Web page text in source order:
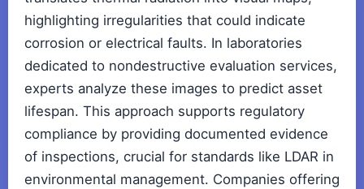
highlighting irregularities that could indicate
corrosion or electrical faults. In laboratories
dedicated to nondestructive evaluation services,
experts analyze these images to predict asset
lifespan. This approach supports regulatory
compliance by providing documented evidence
of inspections, crucial for standards like LDAR in
environmental management. Companies offering